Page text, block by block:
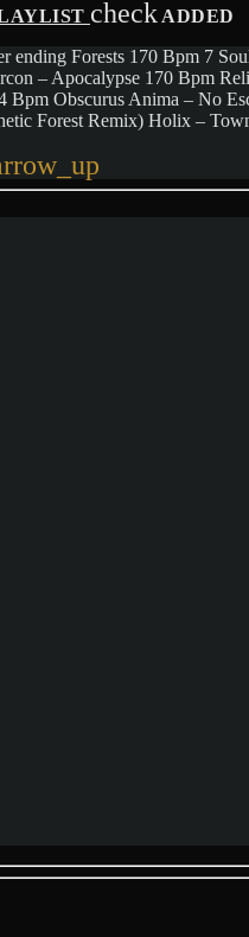
checkADDED
Forests 170 Bpm 7
– Apocalypse 170 Bpm
Obscurus Anima – No
Forest Remix) Holix –